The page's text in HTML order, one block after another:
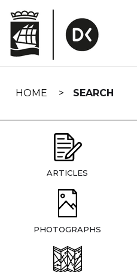
navigation
HOME SEARCH
ARTICLES
PHOTOGRAPHS